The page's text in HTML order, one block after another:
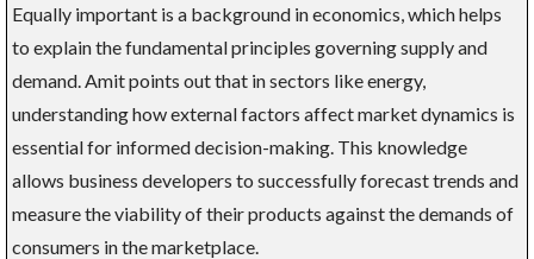
Equally important is a background in economics, which helps
to explain the fundamental principles governing supply and
demand. Amit points out that in sectors like energy,
understanding how external factors affect market dynamics is
essential for informed decision-making. This knowledge
allows business developers to successfully forecast trends and
measure the viability of their products against the demands of
consumers in the marketplace.